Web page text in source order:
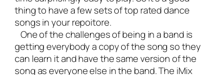
thing to have a few sets of top rated dance
songs in your repoitore.
One of the challenges of being in a band is
getting everybody a copy of the song so they
can learn it and have the same version of the
song as everyone else in the band. The iMix